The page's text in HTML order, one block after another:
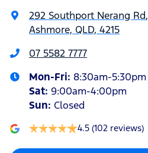
292 Southport Nerang Rd,
Ashmore, QLD, 4215
07 5582 7777
Mon-Fri: 8:30am-5:30pm
Sat: 9:00am-4:00pm
Sun: Closed
4.5 (102 reviews)